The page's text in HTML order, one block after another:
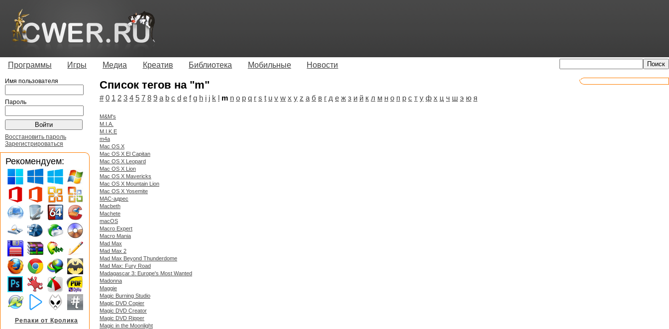
Программы Игры Медиа Креатив Библиотека Мобильные Новости
Список тегов на "m"
# 0 1 2 3 4 5 7 8 9 a b c d e f g h i j k l m n o p q r s t u v w x y z а б в г д е ж з и й к л м н о п р с т у ф х ц ч ш э ю я
M&M's
M.I.A.
M.I.K.E
m4a
Mac OS X
Mac OS X El Capitan
Mac OS X Leopard
Mac OS X Lion
Mac OS X Mavericks
Mac OS X Mountain Lion
Mac OS X Yosemite
MAC-адрес
Macbeth
Machete
macOS
Macro Expert
Macro Mania
Mad Max
Mad Max 2
Mad Max Beyond Thunderdome
Mad Max: Fury Road
Madagascar 3: Europe's Most Wanted
Madonna
Maggie
Magic Burning Studio
Magic DVD Copier
Magic DVD Creator
Magic DVD Ripper
Magic in the Moonlight
Имя пользователя
Пароль
Восстановить пароль
Зарегистрироваться
Рекомендуем:
Репаки от Кролика